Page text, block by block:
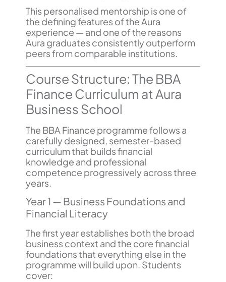
This personalised mentorship is one of
the defining features of the Aura
experience — and one of the reasons
Aura graduates consistently outperform
peers from comparable institutions.
Course Structure: The BBA
Finance Curriculum at Aura
Business School
The BBA Finance programme follows a
carefully designed, semester-based
curriculum that builds financial
knowledge and professional
competence progressively across three
years.
Year 1 — Business Foundations and
Financial Literacy
The first year establishes both the broad
business context and the core financial
foundations that everything else in the
programme will build upon. Students
cover: